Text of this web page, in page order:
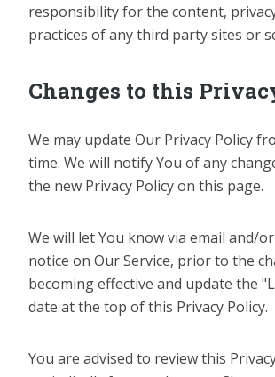
responsibility for the content,
practices of any third party sites or
Changes to this
We may update Our Privacy Policy
time. We will notify You of any
the new Privacy Policy on this page.
We will let You know via email and/
notice on Our Service, prior to the
becoming effective and update the
date at the top of this Privacy Policy.
You are advised to review this